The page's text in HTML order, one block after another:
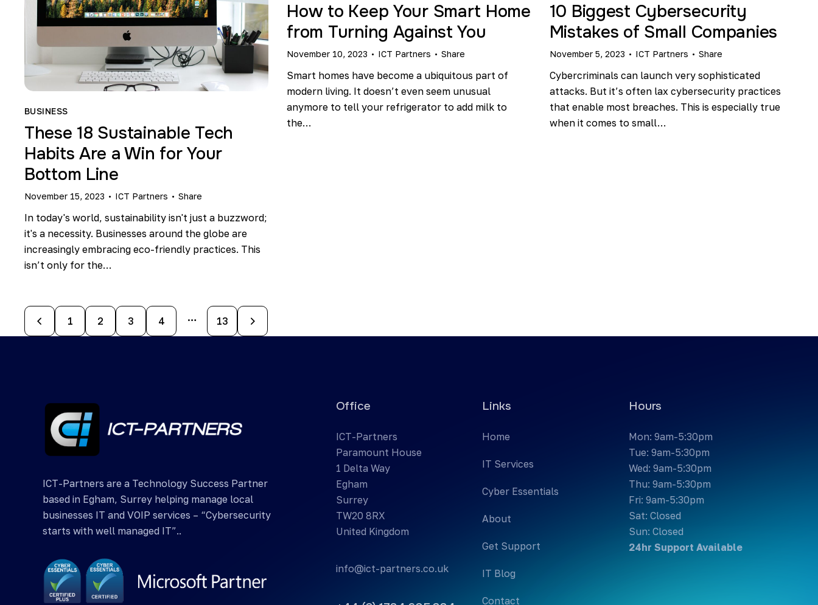
BUSINESS
These 18 Sustainable Tech
Habits Are a Win for Your
Bottom Line
November 15, 2023 ICT Partners Share
In today's world, sustainability isn't just a buzzword;
it's a necessity. Businesses around the globe are
increasingly embracing eco-friendly practices. This
isn’t only for the…
How to Keep Your Smart Home
from Turning Against You
November 10, 2023 ICT Partners Share
Smart homes have become a ubiquitous part of
modern living. It doesn’t even seem unusual
anymore to tell your refrigerator to add milk to
the…
10 Biggest Cybersecurity
Mistakes of Small Companies
November 5, 2023 ICT Partners Share
Cybercriminals can launch very sophisticated
attacks. But it’s often lax cybersecurity practices
that enable most breaches. This is especially true
when it comes to small…
1 2 3 4 … 13
>
ICT-Partners are a Technology Success Partner
based in Egham, Surrey helping manage local
businesses IT and VOIP services – “Cybersecurity
starts with well managed IT”..
Office
ICT-Partners
Paramount House
1 Delta Way
Egham
Surrey
TW20 8RX
United Kingdom
info@ict-partners.co.uk
Links
Home
IT Services
Cyber Essentials
About
Get Support
IT Blog
Contact
Hours
Mon: 9am-5:30pm
Tue: 9am-5:30pm
Wed: 9am-5:30pm
Thu: 9am-5:30pm
Fri: 9am-5:30pm
Sat: Closed
Sun: Closed
24hr Support Available